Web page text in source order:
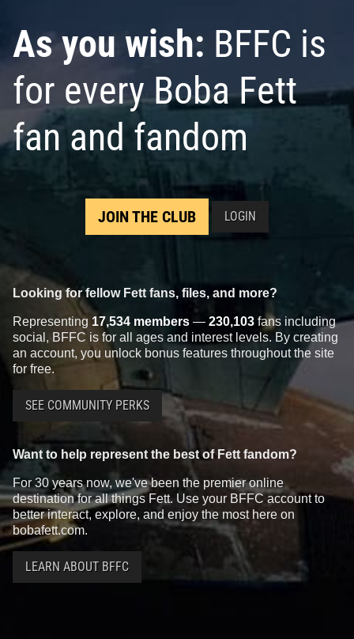
As you wish: BFFC is
for every Boba Fett
fan and fandom
JOIN THE CLUB LOGIN
Looking for fellow Fett fans, files, and more?
Representing 17,534 members — 230,103 fans including
social, BFFC is for all ages and interest levels. By creating
an account, you unlock bonus features throughout the site
for free.
SEE COMMUNITY PERKS
Want to help represent the best of Fett fandom?
For 30 years now, we've been the premier online
destination for all things Fett. Use your BFFC account to
better interact, explore, and enjoy the most here on
bobafett.com.
LEARN ABOUT BFFC